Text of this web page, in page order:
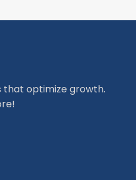
that optimize growth.